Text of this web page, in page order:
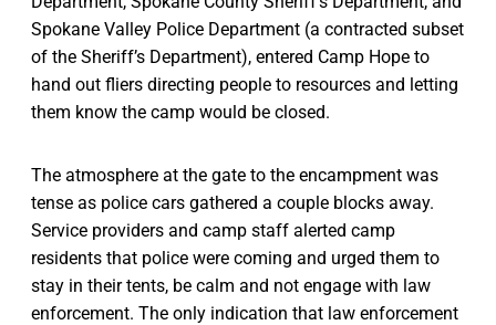
Spokane Valley Police Department (a contracted subset
of the Sheriff’s Department), entered Camp Hope to
hand out fliers directing people to resources and letting
them know the camp would be closed.
The atmosphere at the gate to the encampment was
tense as police cars gathered a couple blocks away.
Service providers and camp staff alerted camp
residents that police were coming and urged them to
stay in their tents, be calm and not engage with law
enforcement. The only indication that law enforcement